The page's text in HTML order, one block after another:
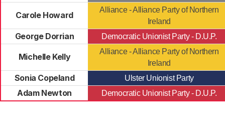
Carole Howard
Alliance - Alliance Party of Northern
Ireland
George Dorrian Democratic Unionist Party - D.U.P.
Michelle Kelly
Alliance - Alliance Party of Northern
Ireland
Sonia Copeland Ulster Unionist Party
Adam Newton Democratic Unionist Party - D.U.P.